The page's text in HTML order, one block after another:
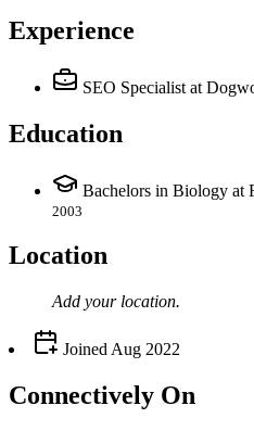
Experience
SEO Specialist at
Education
Bachelors in Biology at
2003
Location
Add your location.
Joined Aug 2022
Connectively On